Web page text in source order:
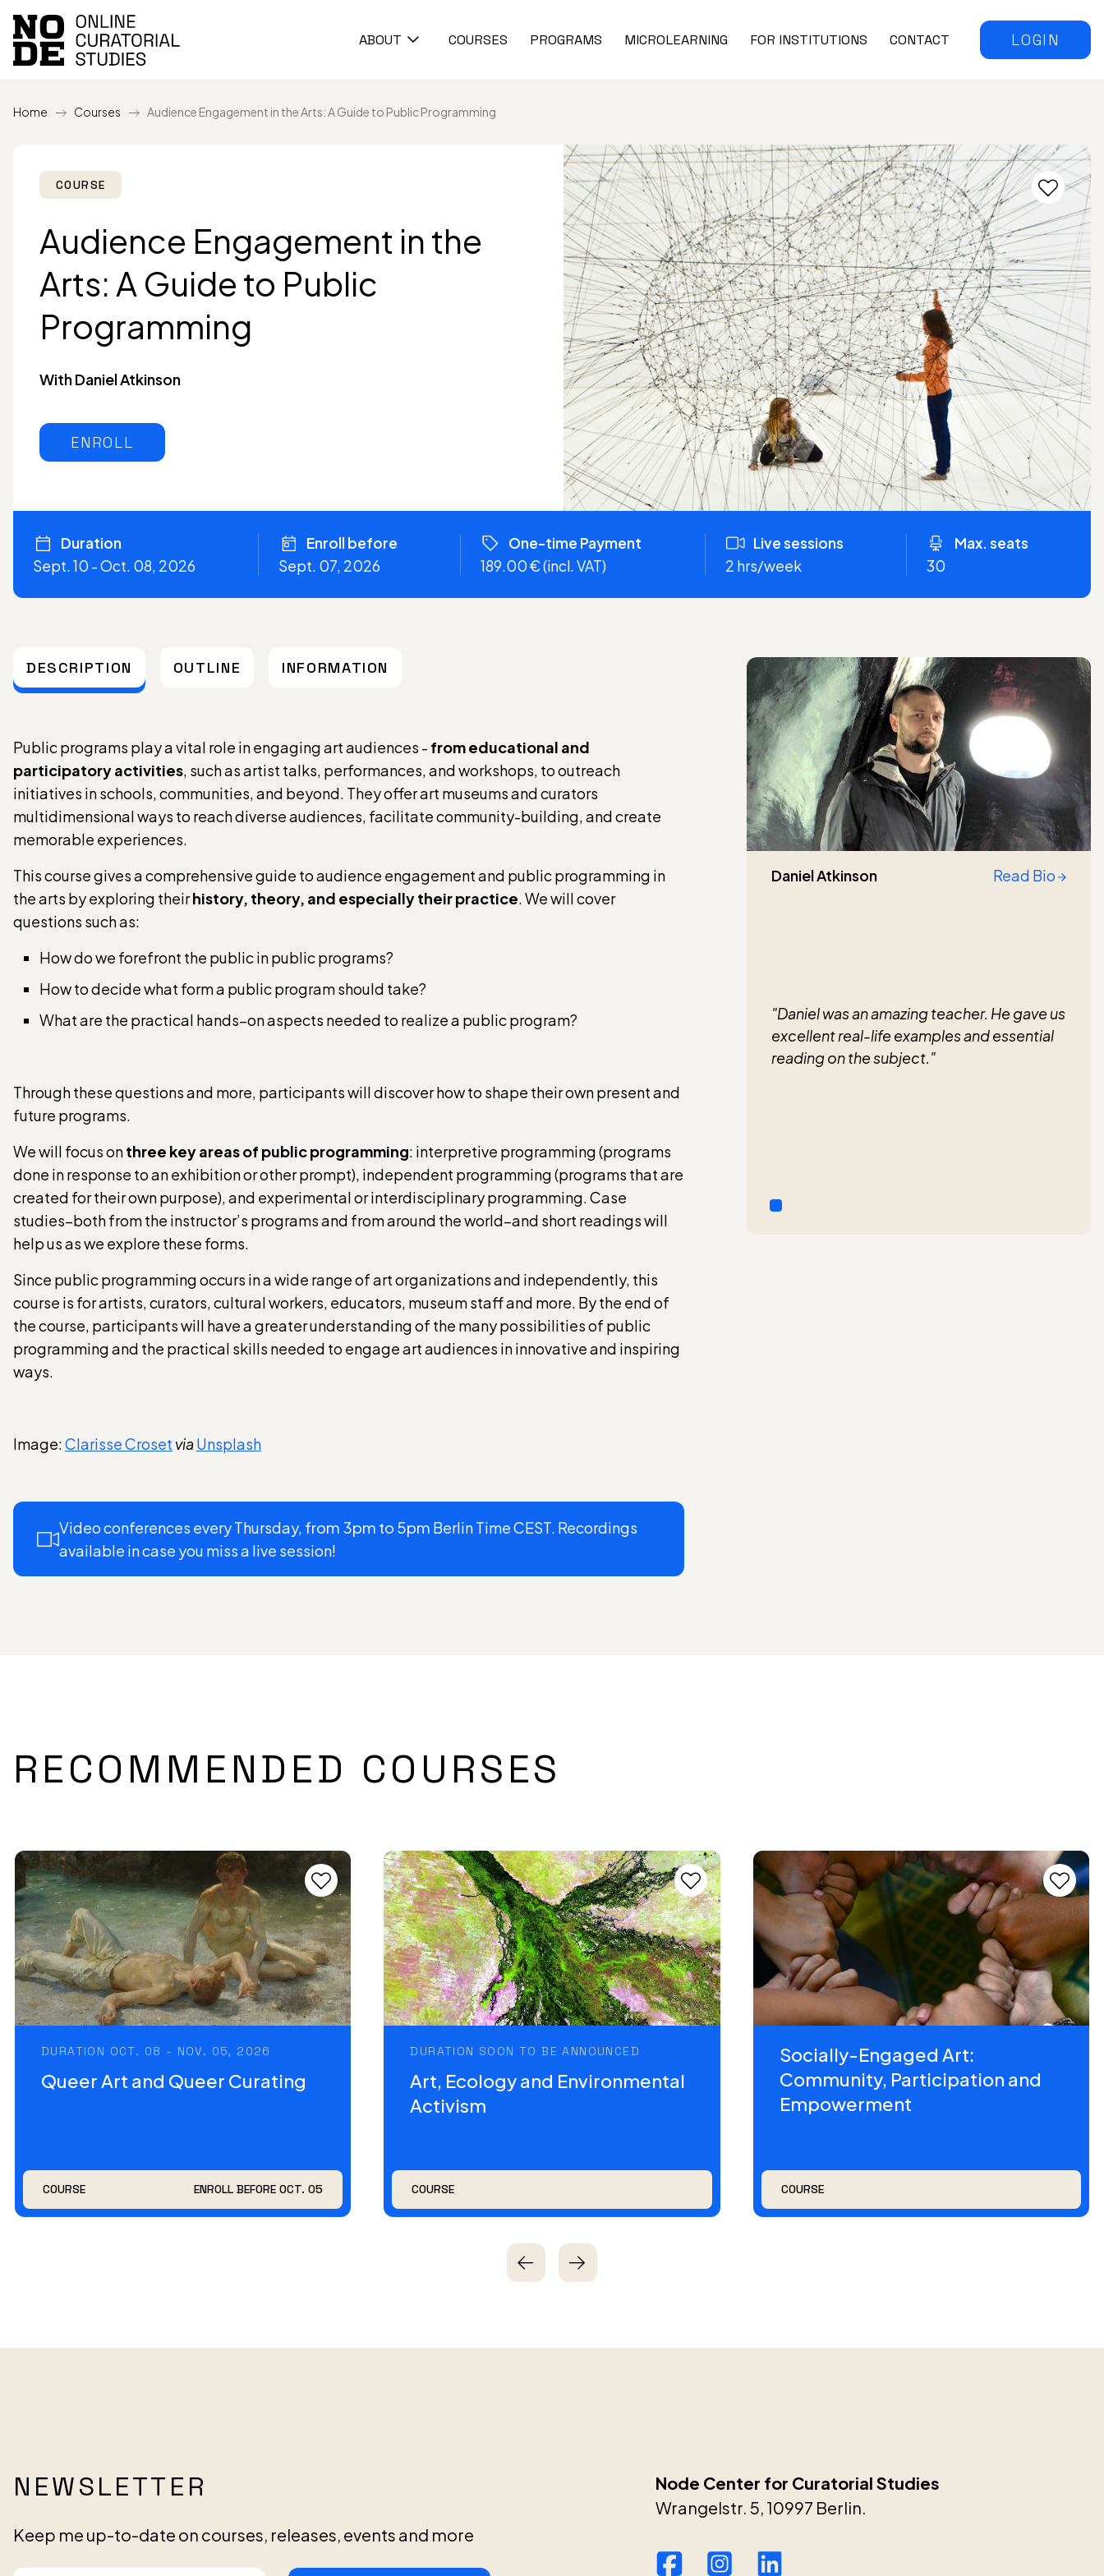
ABOUT COURSES PROGRAMS MICROLEARNING FOR INSTITUTIONS CONTACT LOGIN
Home Courses Audience Engagement in the Arts: A Guide to Public Programming
COURSE
Audience Engagement in the
Arts: A Guide to Public
Programming
With Daniel Atkinson
ENROLL
Duration
Sept. 10 - Oct. 08, 2026
Enroll before
Sept. 07, 2026
One-time Payment
189.00 € (incl. VAT)
Live sessions
2 hrs/week
Max. seats
30
DESCRIPTION OUTLINE INFORMATION
Public programs play a vital role in engaging art audiences - from educational and
participatory activities, such as artist talks, performances, and workshops, to outreach
initiatives in schools, communities, and beyond. They offer art museums and curators
multidimensional ways to reach diverse audiences, facilitate community-building, and create
memorable experiences.
This course gives a comprehensive guide to audience engagement and public programming in
the arts by exploring theirhistory, theory, and especially their practice. We will cover
questions such as:
How do we forefront the public in public programs?
How to decide what form a public program should take?
What are the practical hands–on aspects needed to realize a public program?
Through these questions and more, participants will discover how to shape their own present and
future programs.
We will focus onthree key areas of public programming: interpretive programming (programs
done in response to an exhibition or other prompt), independent programming (programs that are
created for their own purpose), and experimental or interdisciplinary programming. Case
studies–both from the instructor’s programs and from around the world–and short readings will
help us as we explore these forms.
Since public programming occurs in a wide range of art organizations and independently, this
course is for artists, curators, cultural workers, educators, museum staff and more. By the end of
the course, participants will have a greater understanding of the many possibilities of public
programming and the practical skills needed to engage art audiences in innovative and inspiring
ways.
Image:Clarisse Croset viaUnsplash
Video conferences every Thursday, from 3pm to 5pm Berlin Time CEST. Recordings
available in case you miss a live session!
Daniel Atkinson Read Bio
"Daniel was an amazing teacher. He gave us
excellent real-life examples and essential
reading on the subject."
RECOMMENDED COURSES
DURATION OCT. 08 - NOV. 05, 2026
Queer Art and Queer Curating
COURSE ENROLL BEFORE OCT. 05
DURATION SOON TO BE ANNOUNCED
Art, Ecology and Environmental
Activism
COURSE
Socially-Engaged Art:
Community, Participation and
Empowerment
COURSE
NEWSLETTER
Keep me up-to-date on courses, releases, events and more
Node Center for Curatorial Studies
Wrangelstr. 5, 10997 Berlin.